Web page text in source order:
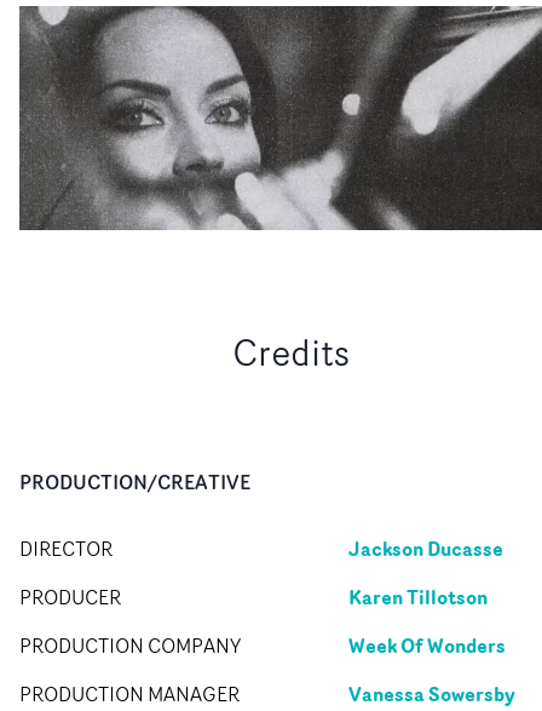
Credits
PRODUCTION/CREATIVE
DIRECTOR Jackson Ducasse
PRODUCER Karen Tillotson
PRODUCTION COMPANY Week Of Wonders
PRODUCTION MANAGER Vanessa Sowersby